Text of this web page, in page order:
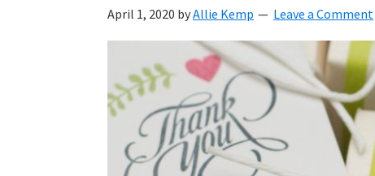
April 1, 2020 byAllie Kemp Leave a Comment